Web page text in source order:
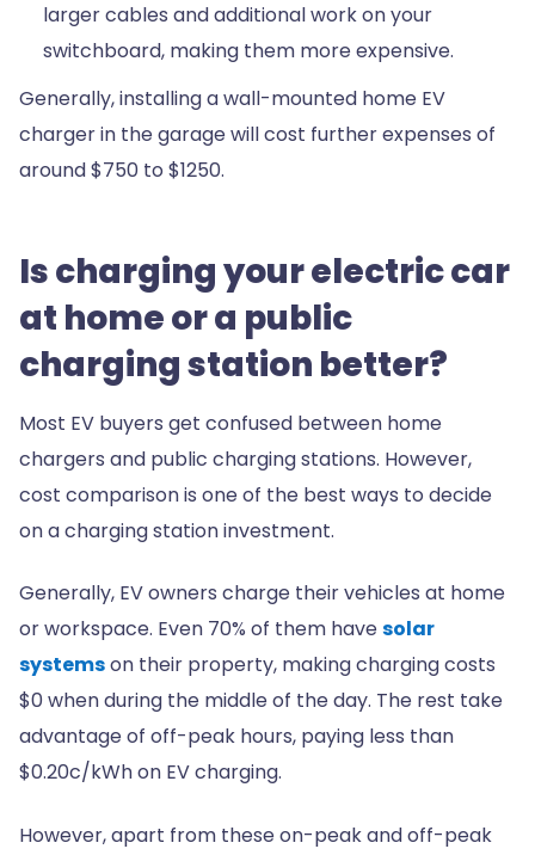
larger cables and additional work on your
switchboard, making them more expensive.
Generally, installing a wall-mounted home EV
charger in the garage will cost further expenses of
around $750 to $1250.
Is charging your electric car
at home or a public
charging station better?
Most EV buyers get confused between home
chargers and public charging stations. However,
cost comparison is one of the best ways to decide
on a charging station investment.
Generally, EV owners charge their vehicles at home
or workspace. Even 70% of them havesolar
systemson their property, making charging costs
$0 when during the middle of the day. The rest take
advantage of off-peak hours, paying less than
$0.20c/kWh on EV charging.
However, apart from these on-peak and off-peak